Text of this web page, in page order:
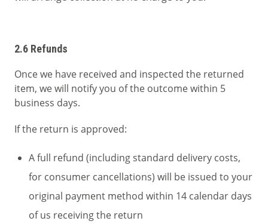
2.6 Refunds
Once we have received and inspected the returned
item, we will notify you of the outcome within 5
business days.
If the return is approved:
A full refund (including standard delivery costs,
for consumer cancellations) will be issued to your
original payment method within 14 calendar days
of us receiving the return